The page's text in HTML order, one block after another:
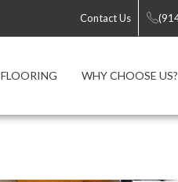
Contact Us
FLOORING WHY CHOOSE US?